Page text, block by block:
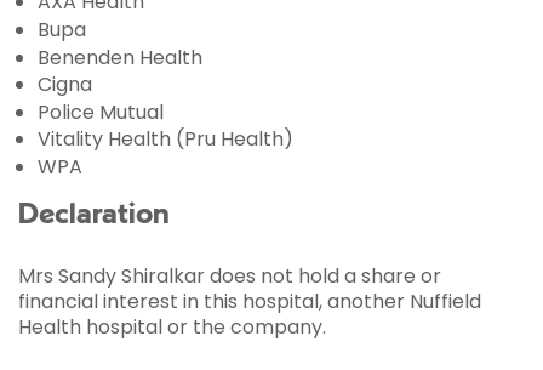
Bupa
Benenden Health
Cigna
Police Mutual
Vitality Health (Pru Health)
WPA
Declaration
Mrs Sandy Shiralkar does not hold a share or
financial interest in this hospital, another Nuffield
Health hospital or the company.